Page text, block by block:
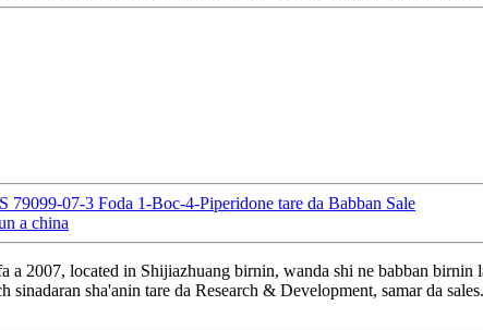
79099-07-3 Foda 1-Boc-4-Piperidone tare da Babban Sale
a china
2007, located in Shijiazhuang birnin, wanda shi ne babban
sha'anin tare da Research & Development, samar da